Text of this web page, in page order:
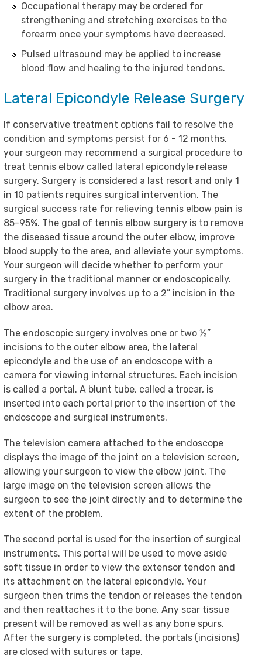
Occupational therapy may be ordered for
strengthening and stretching exercises to the
forearm once your symptoms have decreased.
Pulsed ultrasound may be applied to increase
blood flow and healing to the injured tendons.
Lateral Epicondyle Release Surgery
If conservative treatment options fail to resolve the
condition and symptoms persist for 6 - 12 months,
your surgeon may recommend a surgical procedure to
treat tennis elbow called lateral epicondyle release
surgery. Surgery is considered a last resort and only 1
in 10 patients requires surgical intervention. The
surgical success rate for relieving tennis elbow pain is
85-95%. The goal of tennis elbow surgery is to remove
the diseased tissue around the outer elbow, improve
blood supply to the area, and alleviate your symptoms.
Your surgeon will decide whether to perform your
surgery in the traditional manner or endoscopically.
Traditional surgery involves up to a 2” incision in the
elbow area.
The endoscopic surgery involves one or two ½”
incisions to the outer elbow area, the lateral
epicondyle and the use of an endoscope with a
camera for viewing internal structures. Each incision
is called a portal. A blunt tube, called a trocar, is
inserted into each portal prior to the insertion of the
endoscope and surgical instruments.
The television camera attached to the endoscope
displays the image of the joint on a television screen,
allowing your surgeon to view the elbow joint. The
large image on the television screen allows the
surgeon to see the joint directly and to determine the
extent of the problem.
The second portal is used for the insertion of surgical
instruments. This portal will be used to move aside
soft tissue in order to view the extensor tendon and
its attachment on the lateral epicondyle. Your
surgeon then trims the tendon or releases the tendon
and then reattaches it to the bone. Any scar tissue
present will be removed as well as any bone spurs.
After the surgery is completed, the portals (incisions)
are closed with sutures or tape.